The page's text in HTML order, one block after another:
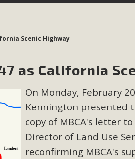
Scenic Highway
as California
On Monday, February
Kennington presented
copy of MBCA's letter
Director of Land Use
reconfirming MBCA's
Quality Act Good News!
Comments on
Living-zoned lots in the
to the County's support of
MBCA's comment letter and
Read